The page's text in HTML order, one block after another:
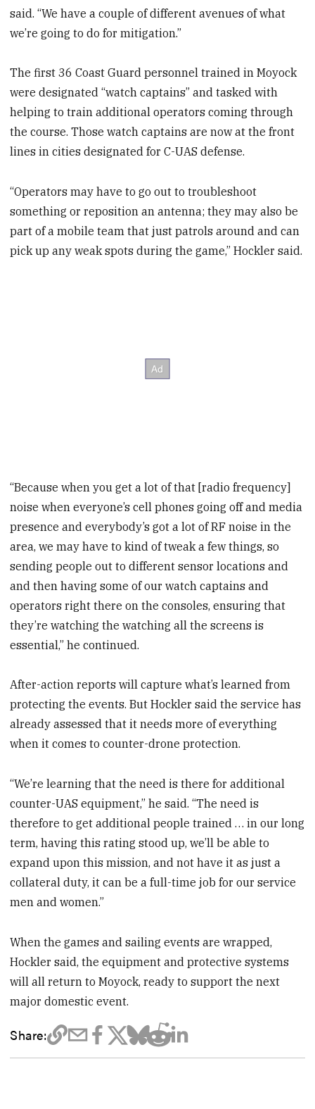
said. “We have a couple of different avenues of what
we’re going to do for mitigation.”
The first 36 Coast Guard personnel trained in Moyock
were designated “watch captains” and tasked with
helping to train additional operators coming through
the course. Those watch captains are now at the front
lines in cities designated for C-UAS defense.
“Operators may have to go out to troubleshoot
something or reposition an antenna; they may also be
part of a mobile team that just patrols around and can
pick up any weak spots during the game,” Hockler said.
“Because when you get a lot of that [radio frequency]
noise when everyone’s cell phones going off and media
presence and everybody’s got a lot of RF noise in the
area, we may have to kind of tweak a few things, so
sending people out to different sensor locations and
and then having some of our watch captains and
operators right there on the consoles, ensuring that
they’re watching the watching all the screens is
essential,” he continued.
After-action reports will capture what’s learned from
protecting the events. But Hockler said the service has
already assessed that it needs more of everything
when it comes to counter-drone protection.
“We’re learning that the need is there for additional
counter-UAS equipment,” he said. “The need is
therefore to get additional people trained … in our long
term, having this rating stood up, we’ll be able to
expand upon this mission, and not have it as just a
collateral duty, it can be a full-time job for our service
men and women.”
When the games and sailing events are wrapped,
Hockler said, the equipment and protective systems
will all return to Moyock, ready to support the next
major domestic event.
Share: